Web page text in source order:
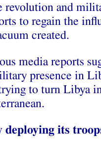
revolution and
to regain the
created.
media reports
presence in
to turn Libya
deploying its